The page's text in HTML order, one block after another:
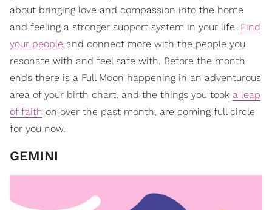
about bringing love and compassion into the home
and feeling a stronger support system in your life. Find
your people and connect more with the people you
resonate with and feel safe with. Before the month
ends there is a Full Moon happening in an adventurous
area of your birth chart, and the things you took a leap
of faith on over the past month, are coming full circle
for you now.
GEMINI